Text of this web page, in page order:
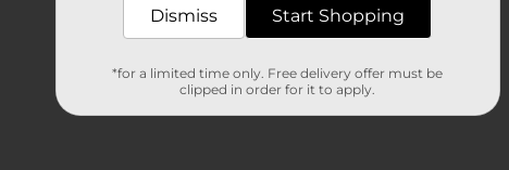
Dismiss Start Shopping
*for a limited time only. Free delivery offer must be
clipped in order for it to apply.